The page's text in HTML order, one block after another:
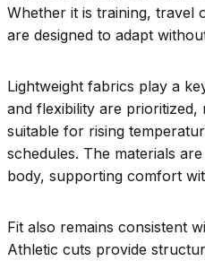
Whether it is training, travel
are designed to adapt
Lightweight fabrics play a
and flexibility are prioritized,
suitable for rising
schedules. The materials
body, supporting comfort
Fit also remains consistent
Athletic cuts provide